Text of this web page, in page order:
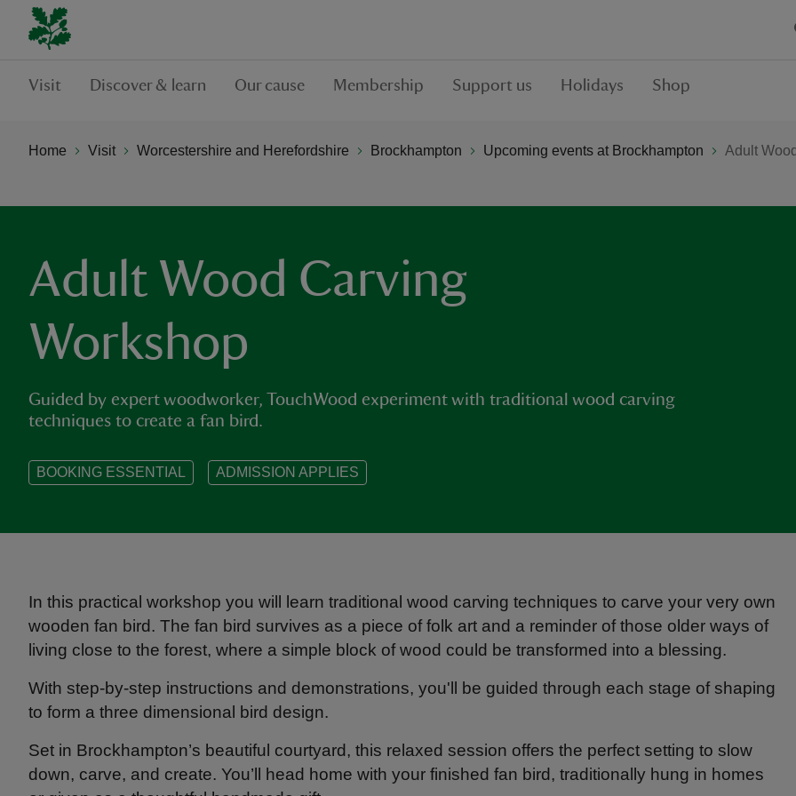
Visit Discover & learn Our cause Membership Support us Holidays Shop
Home Visit Worcestershire and Herefordshire Brockhampton Upcoming events at Brockhampton Adult
Adult Wood Carving
Workshop
Guided by expert woodworker, TouchWood experiment with traditional wood carving
techniques to create a fan bird.
BOOKING ESSENTIAL ADMISSION APPLIES
In this practical workshop you will learn traditional wood carving techniques to carve your very own
wooden fan bird. The fan bird survives as a piece of folk art and a reminder of those older ways of
living close to the forest, where a simple block of wood could be transformed into a blessing.
With step-by-step instructions and demonstrations, you'll be guided through each stage of shaping
to form a three dimensional bird design.
Set in Brockhampton’s beautiful courtyard, this relaxed session offers the perfect setting to slow
down, carve, and create. You’ll head home with your finished fan bird, traditionally hung in homes